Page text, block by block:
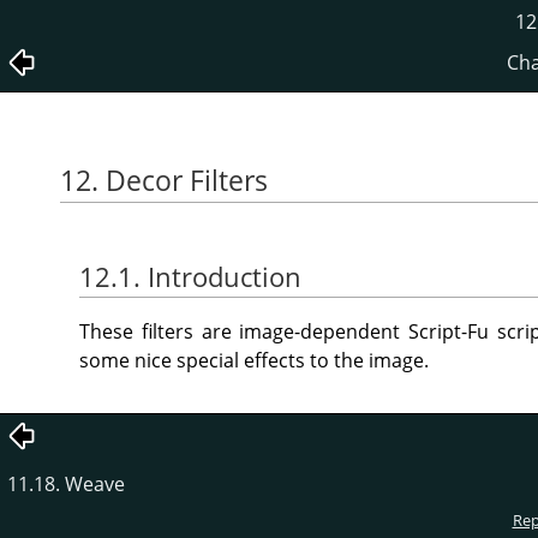
12. Decor Filters
12.1. Introduction
These filters are image-dependent Script-Fu
some nice special effects to the image.
11.18. Weave